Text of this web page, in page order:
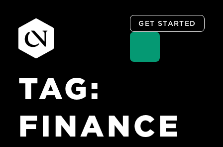
content
GET STARTED
TAG:
FINANCE